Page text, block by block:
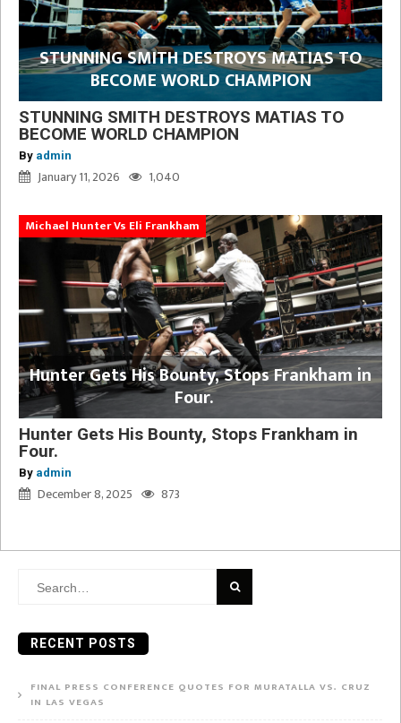
STUNNING SMITH DESTROYS MATIAS TO
BECOME WORLD CHAMPION
STUNNING SMITH DESTROYS MATIAS TO
BECOME WORLD CHAMPION
By admin
January 11, 2026 1,040
Michael Hunter Vs Eli Frankham
Hunter Gets His Bounty, Stops Frankham in
Four.
Hunter Gets His Bounty, Stops Frankham in
Four.
By admin
December 8, 2025 873
Search
RECENT POSTS
FINAL PRESS CONFERENCE QUOTES FOR MURATALLA VS. CRUZ
IN LAS VEGAS